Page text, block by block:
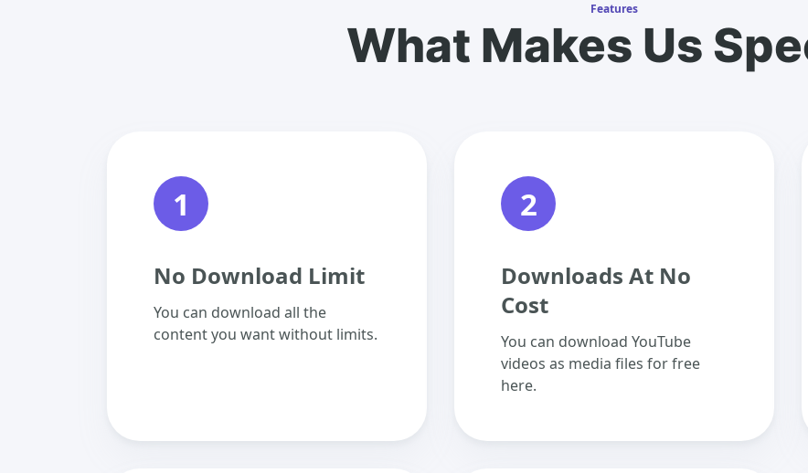
Features
What Makes Us
1
No Download Limit
You can download all the
content you want without limits.
2
Downloads At No
Cost
You can download YouTube
videos as media files for free
here.